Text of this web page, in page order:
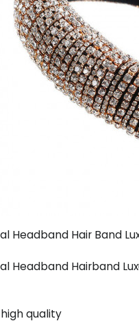
Headband Hair Band
Headband Hairband
quality